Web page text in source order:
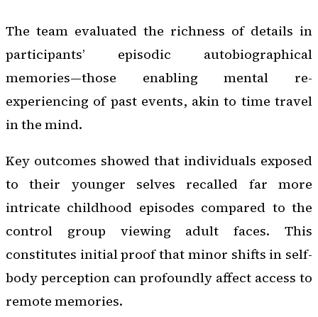
The team evaluated the richness of details in
participants’ episodic autobiographical
memories—those enabling mental re-
experiencing of past events, akin to time travel
in the mind.
Key outcomes showed that individuals exposed
to their younger selves recalled far more
intricate childhood episodes compared to the
control group viewing adult faces. This
constitutes initial proof that minor shifts in self-
body perception can profoundly affect access to
remote memories.